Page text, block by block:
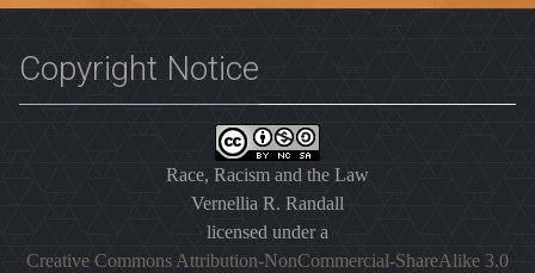
Copyright Notice
Race, Racism and the Law
Vernellia R. Randall
licensed under a
Creative Commons Attribution-NonCommercial-ShareAlike 3.0